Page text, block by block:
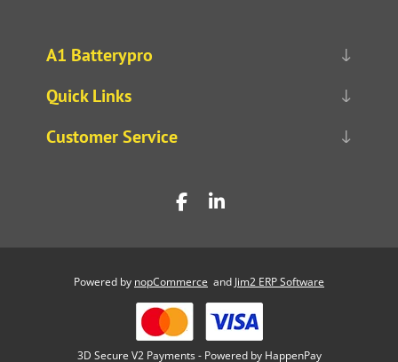
A1 Batterypro
Quick Links
Customer Service
Powered by nopCommerce and Jim2 ERP Software
3D Secure V2 Payments - Powered by HappenPay